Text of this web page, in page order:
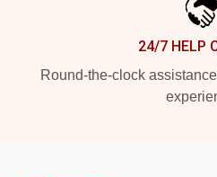
24/7 HELP
Round-the-clock